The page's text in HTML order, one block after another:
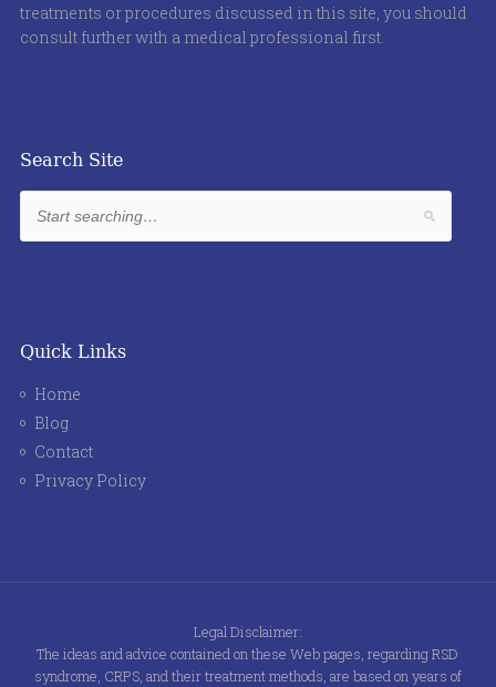
treatments or procedures discussed in this site, you should
consult further with a medical professional first.
Search Site
Quick Links
Home
Blog
Contact
Privacy Policy
Legal Disclaimer:
The ideas and advice contained on these Web pages, regarding RSD
syndrome, CRPS, and their treatment methods, are based on years of